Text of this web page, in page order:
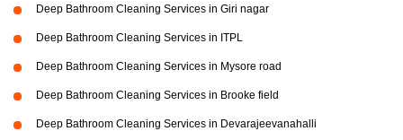
Deep Bathroom Cleaning Services in Giri nagar
Deep Bathroom Cleaning Services in ITPL
Deep Bathroom Cleaning Services in Mysore road
Deep Bathroom Cleaning Services in Brooke field
Deep Bathroom Cleaning Services in Devarajeevanahalli